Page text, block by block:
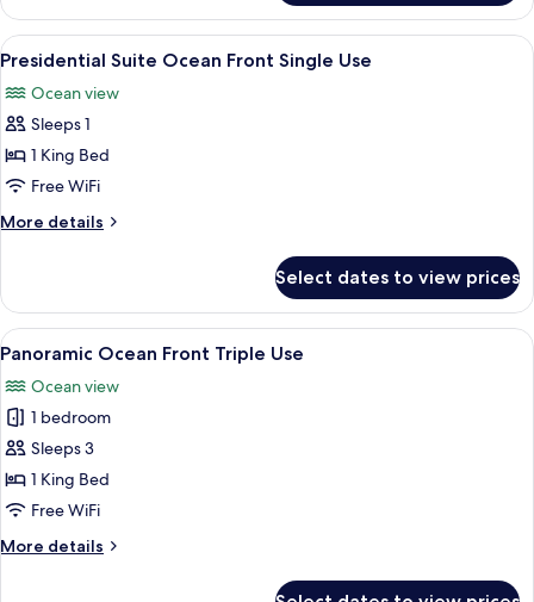
View
Single
Use
View
all
photos
for
Presidential
Suite
Ocean
Front
Use
A modern hotel room with a large
9
Presidential Suite Ocean Front Single Use
Ocean view
Sleeps 1
1 King Bed
Free WiFi
More details
More
Suite
Ocean
Front
Use
Select dates to view prices
View
all
photos
for
Panoramic
Ocean
Front
Use
A hotel room with a bed, a desk, a
5
Panoramic Ocean Front Triple Use
Ocean view
1 bedroom
Sleeps 3
1 King Bed
Free WiFi
More details
More